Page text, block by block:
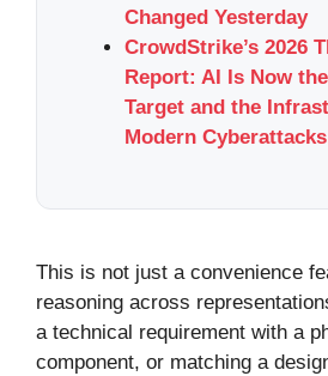
Changed Yesterday
CrowdStrike’s 2026
Report: AI Is Now
Target and the
Modern Cyberattacks
This is not just a convenience
reasoning across
a technical requirement with a
component, or matching a